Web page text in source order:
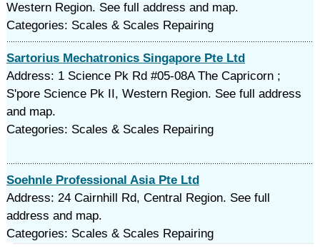
Western Region. See full address and map.
Categories: Scales & Scales Repairing
Sartorius Mechatronics Singapore Pte Ltd
Address: 1 Science Pk Rd #05-08A The Capricorn ;
S'pore Science Pk II, Western Region. See full address
and map.
Categories: Scales & Scales Repairing
Soehnle Professional Asia Pte Ltd
Address: 24 Cairnhill Rd, Central Region. See full
address and map.
Categories: Scales & Scales Repairing